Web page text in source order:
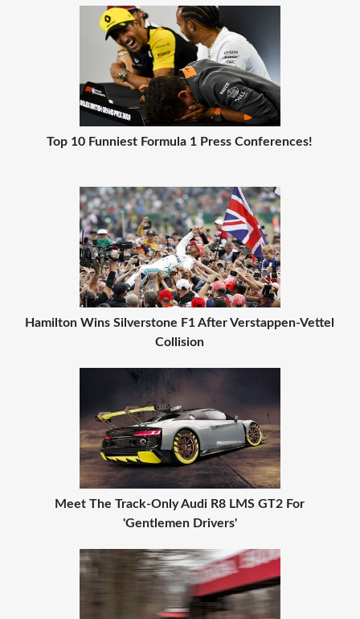
Top 10 Funniest Formula 1 Press Conferences!
Hamilton Wins Silverstone F1 After Verstappen-Vettel
Collision
Meet The Track-Only Audi R8 LMS GT2 For
'Gentlemen Drivers'